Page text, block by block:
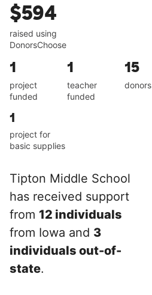
$594
raised using
DonorsChoose
1
project
funded
1
teacher
funded
15
donors
1
project for
basic supplies
Tipton Middle School
has received support
from 12 individuals
from Iowa and 3
individuals out-of-
state.